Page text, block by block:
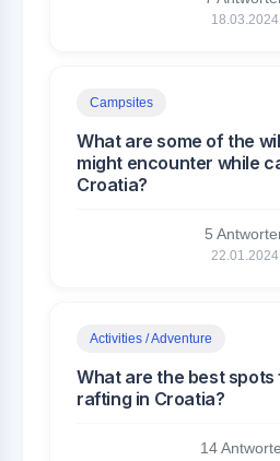
18.03.2024
Campsites
What are some of the
might encounter while
Croatia?
5
22.01.2024
Activities / Adventure
What are the best
rafting in Croatia?
14